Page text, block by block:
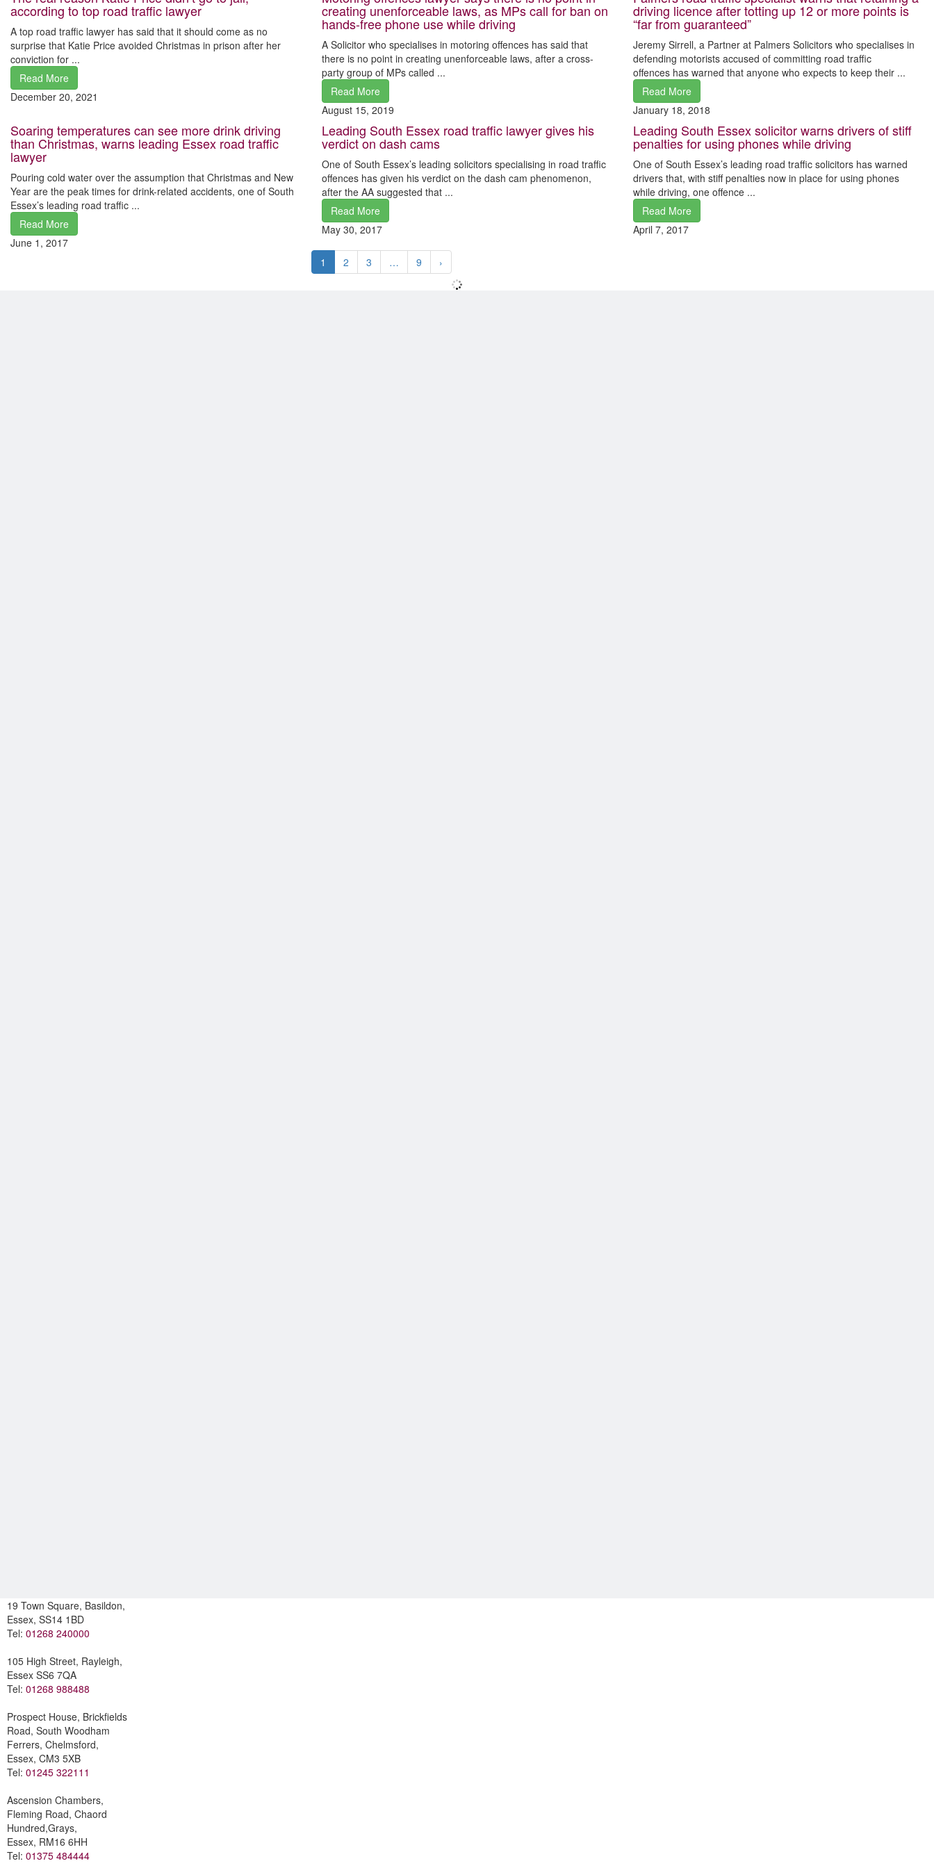
according to top road traffic lawyer
A top road traffic lawyer has said that it should come as no
surprise that Katie Price avoided Christmas in prison after her
conviction for ...
Read More
December 20, 2021
creating unenforceable laws, as MPs call for ban on
hands-free phone use while driving
A Solicitor who specialises in motoring offences has said that
there is no point in creating unenforceable laws, after a cross-
party group of MPs called ...
Read More
August 15, 2019
driving licence after totting up 12 or more points is
“far from guaranteed”
Jeremy Sirrell, a Partner at Palmers Solicitors who specialises in
defending motorists accused of committing road traffic
offences has warned that anyone who expects to keep their ...
Read More
January 18, 2018
Soaring temperatures can see more drink driving
than Christmas, warns leading Essex road traffic
lawyer
Pouring cold water over the assumption that Christmas and New
Year are the peak times for drink-related accidents, one of South
Essex’s leading road traffic ...
Read More
June 1, 2017
Leading South Essex road traffic lawyer gives his
verdict on dash cams
One of South Essex’s leading solicitors specialising in road traffic
offences has given his verdict on the dash cam phenomenon,
after the AA suggested that ...
Read More
May 30, 2017
Leading South Essex solicitor warns drivers of stiff
penalties for using phones while driving
One of South Essex’s leading road traffic solicitors has warned
drivers that, with stiff penalties now in place for using phones
while driving, one offence ...
Read More
April 7, 2017
1 2 3 … 9 ›
19 Town Square, Basildon,
Essex, SS14 1BD
Tel: 01268 240000
105 High Street, Rayleigh,
Essex SS6 7QA
Tel: 01268 988488
Prospect House, Brickfields
Road, South Woodham
Ferrers, Chelmsford,
Essex, CM3 5XB
Tel: 01245 322111
Ascension Chambers,
Fleming Road, Chaord
Hundred,Grays,
Essex, RM16 6HH
Tel: 01375 484444